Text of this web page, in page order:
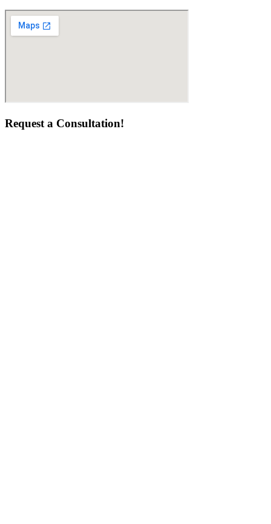
Request a Consultation!